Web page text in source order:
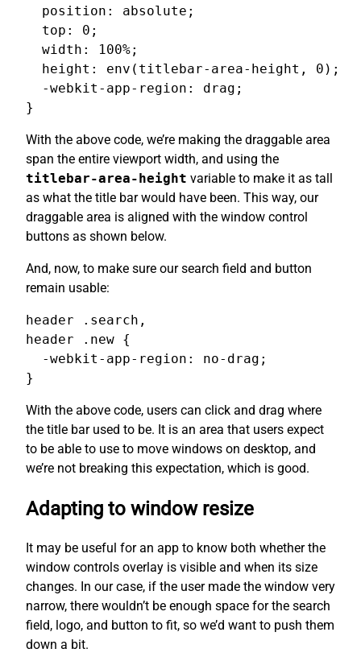
  position: absolute;
  top: 0;
  width: 100%;
  height: env(titlebar-area-height, 0);
  -webkit-app-region: drag;
}
With the above code, we’re making the draggable area
span the entire viewport width, and using the
titlebar-area-height variable to make it as tall
as what the title bar would have been. This way, our
draggable area is aligned with the window control
buttons as shown below.
And, now, to make sure our search field and button
remain usable:
header .search,
header .new {
  -webkit-app-region: no-drag;
}
With the above code, users can click and drag where
the title bar used to be. It is an area that users expect
to be able to use to move windows on desktop, and
we’re not breaking this expectation, which is good.
Adapting to window resize
It may be useful for an app to know both whether the
window controls overlay is visible and when its size
changes. In our case, if the user made the window very
narrow, there wouldn’t be enough space for the search
field, logo, and button to fit, so we’d want to push them
down a bit.